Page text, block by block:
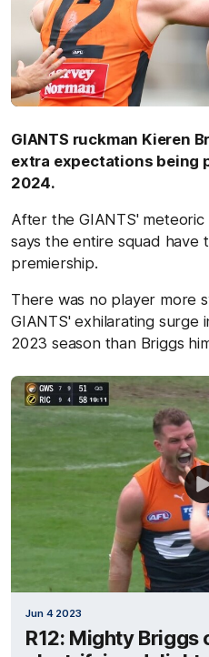
GIANTS ruckman Kieren
extra expectations being
2024.
After the GIANTS' meteoric
says the entire squad have
premiership.
There was no player more
GIANTS' exhilarating surge
2023 season than Briggs
Jun 4 2023
R12: Mighty Briggs